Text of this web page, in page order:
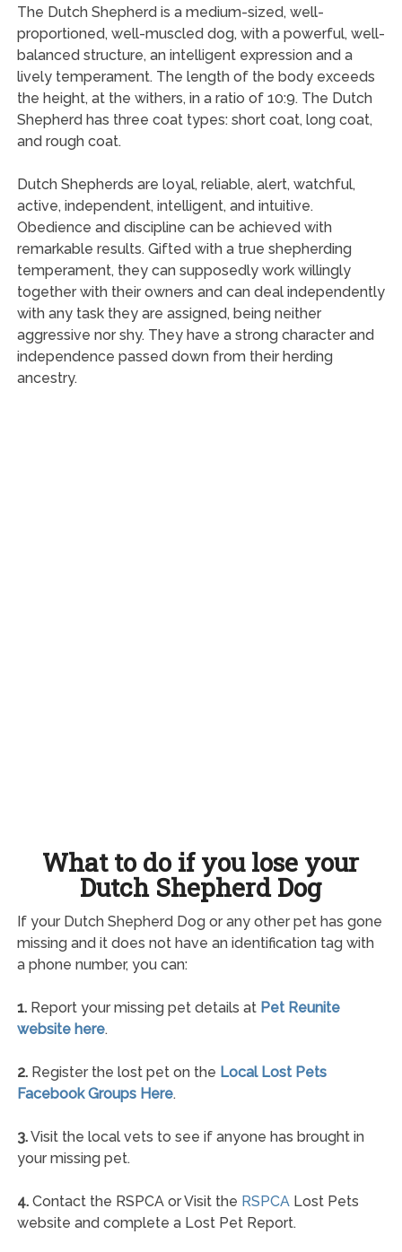
The Dutch Shepherd is a medium-sized, well-
proportioned, well-muscled dog, with a powerful, well-
balanced structure, an intelligent expression and a
lively temperament. The length of the body exceeds
the height, at the withers, in a ratio of 10:9. The Dutch
Shepherd has three coat types: short coat, long coat,
and rough coat.
Dutch Shepherds are loyal, reliable, alert, watchful,
active, independent, intelligent, and intuitive.
Obedience and discipline can be achieved with
remarkable results. Gifted with a true shepherding
temperament, they can supposedly work willingly
together with their owners and can deal independently
with any task they are assigned, being neither
aggressive nor shy. They have a strong character and
independence passed down from their herding
ancestry.
What to do if you lose your
Dutch Shepherd Dog
If your Dutch Shepherd Dog or any other pet has gone
missing and it does not have an identification tag with
a phone number, you can:
1.Report your missing pet details at Pet Reunite
website here.
2.Register the lost pet on the Local Lost Pets
Facebook Groups Here.
3.Visit the local vets to see if anyone has brought in
your missing pet.
4.Contact the RSPCA or Visit the RSPCALost Pets
website and complete a Lost Pet Report.